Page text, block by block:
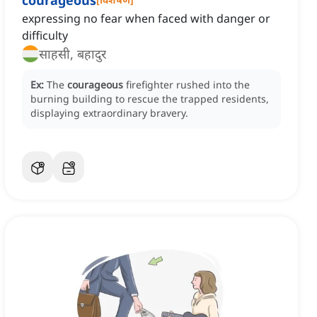
expressing no fear when faced with danger or
difficulty
साहसी, बहादुर
Ex: The courageous firefighter rushed into the
burning building to rescue the trapped residents,
displaying extraordinary bravery.